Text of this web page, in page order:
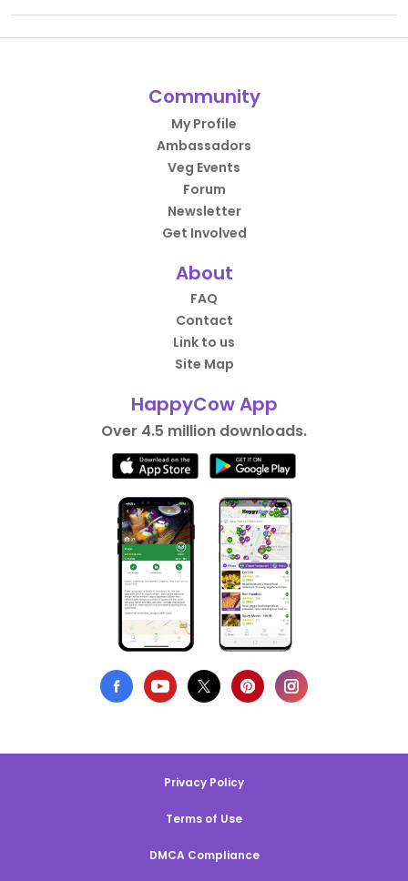
Community
My Profile
Ambassadors
Veg Events
Forum
Newsletter
Get Involved
About
FAQ
Contact
Link to us
Site Map
HappyCow App
Over 4.5 million downloads.
Privacy Policy
Terms of Use
DMCA Compliance